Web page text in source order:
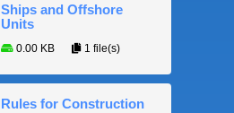
Ships and Offshore
Units
0.00 KB 1 file(s)
Rules for Construction